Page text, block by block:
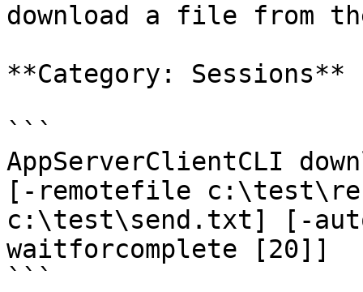
download a file from
**Category: Sessions**
```
AppServerClientCLI
[-remotefile
c:\test\send.txt] [-
waitforcomplete [20]]
```